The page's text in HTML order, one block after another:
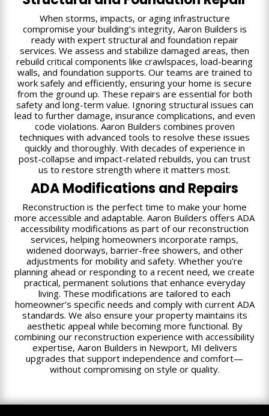
When storms, impacts, or aging infrastructure
compromise your building’s integrity, Aaron Builders is
ready with expert structural and foundation repair
services. We assess and stabilize damaged areas, then
rebuild critical components like crawlspaces, load-bearing
walls, and foundation supports. Our teams are trained to
work safely and efficiently, ensuring your home is secure
from the ground up. These repairs are essential for both
safety and long-term value. Ignoring structural issues can
lead to further damage, insurance complications, and even
code violations. Aaron Builders combines proven
techniques with advanced tools to resolve these issues
quickly and thoroughly. With decades of experience in
post-collapse and impact-related rebuilds, you can trust
us to restore strength where it matters most.
ADA Modifications and Repairs
Reconstruction is the perfect time to make your home
more accessible and adaptable. Aaron Builders offers ADA
accessibility modifications as part of our reconstruction
services, helping homeowners incorporate ramps,
widened doorways, barrier-free showers, and other
adjustments for mobility and safety. Whether you’re
planning ahead or responding to a recent need, we create
practical, permanent solutions that enhance everyday
living. These modifications are tailored to each
homeowner’s specific needs and comply with current ADA
standards. We also ensure your property maintains its
aesthetic appeal while becoming more functional. By
combining our reconstruction experience with accessibility
expertise, Aaron Builders in Newport, MI delivers
upgrades that support independence and comfort—
without compromising on style or quality.